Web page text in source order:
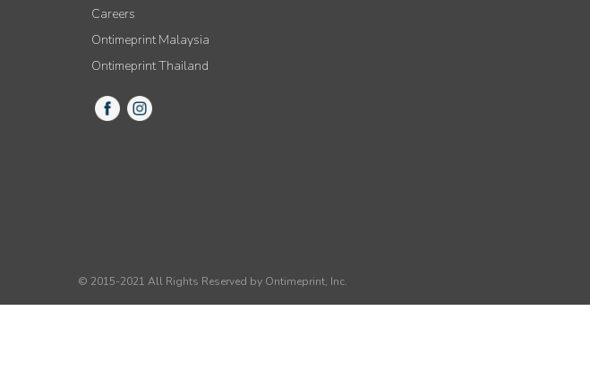
Careers
Ontimeprint Malaysia
Ontimeprint Thailand
© 2015-2021 All Rights Reserved by Ontimeprint, Inc.